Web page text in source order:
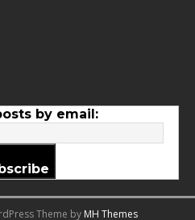
by email:
Theme by MH Themes